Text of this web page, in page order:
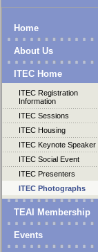
Home
About Us
ITEC Home
ITEC Registration
Information
ITEC Sessions
ITEC Housing
ITEC Keynote Speaker
ITEC Social Event
ITEC Presenters
ITEC Photographs
TEAI Membership
Events